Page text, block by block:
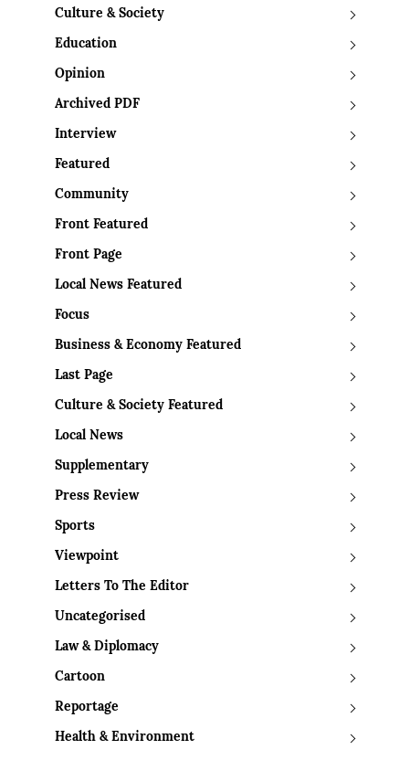
Culture & Society
Education
Opinion
Archived PDF
Interview
Featured
Community
Front Featured
Front Page
Local News Featured
Focus
Business & Economy Featured
Last Page
Culture & Society Featured
Local News
Supplementary
Press Review
Sports
Viewpoint
Letters To The Editor
Uncategorised
Law & Diplomacy
Cartoon
Reportage
Health & Environment